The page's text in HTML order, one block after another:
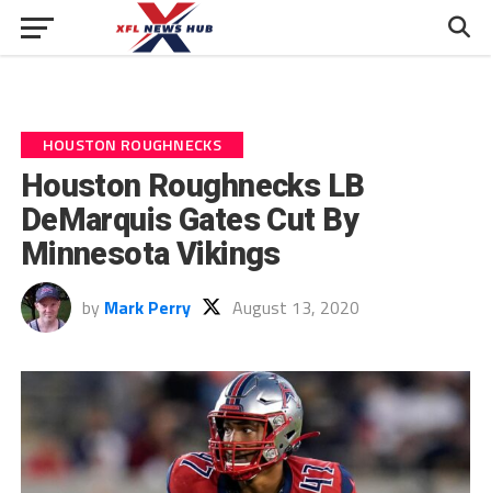
HOUSTON ROUGHNECKS
Houston Roughnecks LB
DeMarquis Gates Cut By
Minnesota Vikings
by Mark Perry August 13, 2020